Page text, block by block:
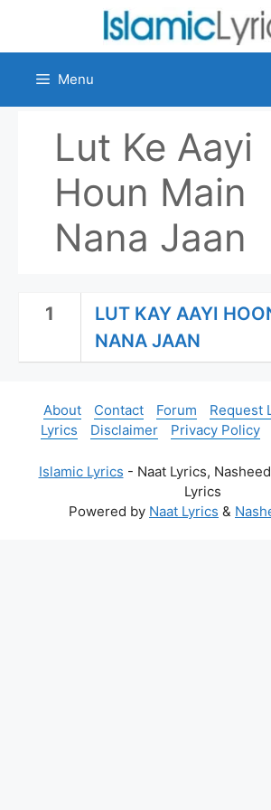
content
Menu
Lut Ke Aayi
Houn Main
Nana Jaan
1
LUT KAY AAYI
NANA JAAN
About Contact Forum Request
Lyrics
Disclaimer Privacy Policy
Islamic Lyrics - Naat Lyrics,
Lyrics
Powered by Naat Lyrics &